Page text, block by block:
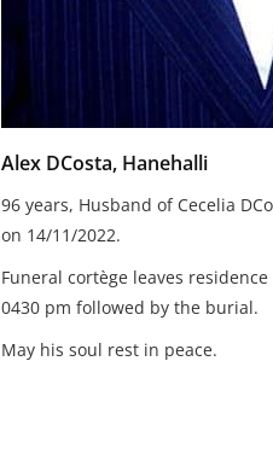
Alex DCosta, Hanehalli
96 years, Husband of Cecelia
on 14/11/2022.
Funeral cortège leaves
0430 pm followed by the burial.
May his soul rest in peace.